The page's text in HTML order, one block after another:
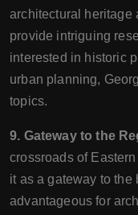
architectural heritage
provide intriguing
interested in historic
urban planning,
topics.
9. Gateway to the
crossroads of
it as a gateway to the
advantageous for